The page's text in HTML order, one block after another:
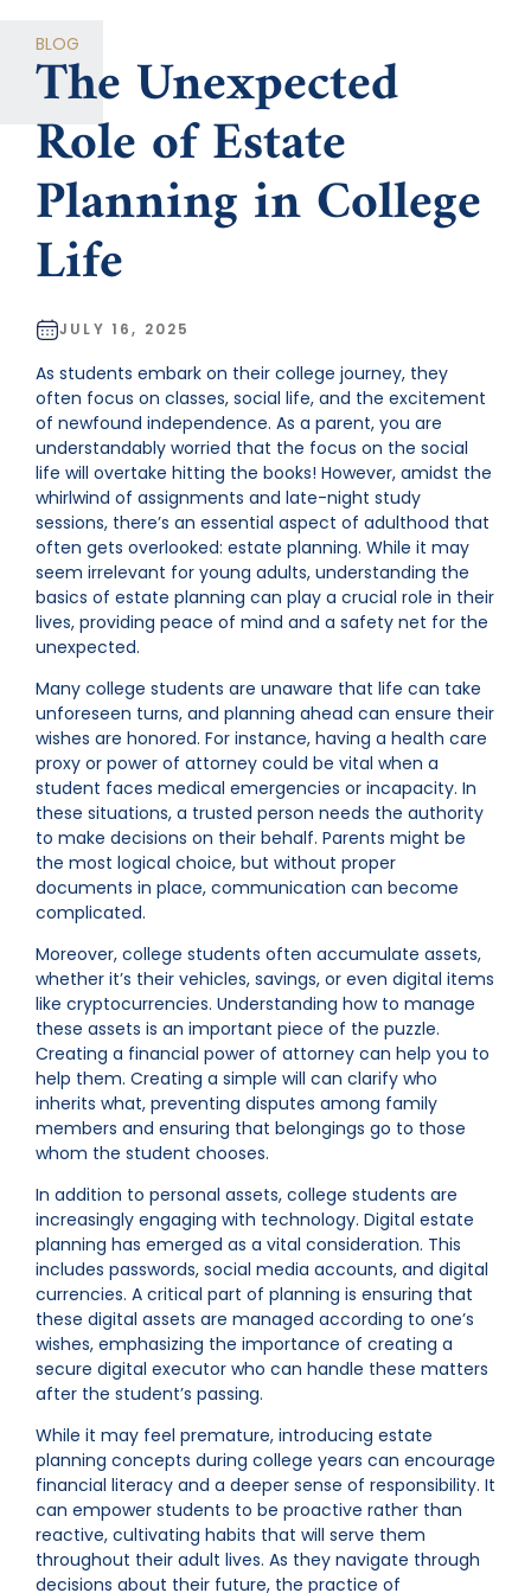
CATEGORIES
BLOG
The Unexpected
Role of Estate
Planning in College
Life
JULY 16, 2025
As students embark on their college journey, they
often focus on classes, social life, and the excitement
of newfound independence. As a parent, you are
understandably worried that the focus on the social
life will overtake hitting the books! However, amidst the
whirlwind of assignments and late-night study
sessions, there’s an essential aspect of adulthood that
often gets overlooked: estate planning. While it may
seem irrelevant for young adults, understanding the
basics of estate planning can play a crucial role in their
lives, providing peace of mind and a safety net for the
unexpected.
Many college students are unaware that life can take
unforeseen turns, and planning ahead can ensure their
wishes are honored. For instance, having a health care
proxy or power of attorney could be vital when a
student faces medical emergencies or incapacity. In
these situations, a trusted person needs the authority
to make decisions on their behalf. Parents might be
the most logical choice, but without proper
documents in place, communication can become
complicated.
Moreover, college students often accumulate assets,
whether it’s their vehicles, savings, or even digital items
like cryptocurrencies. Understanding how to manage
these assets is an important piece of the puzzle.
Creating a financial power of attorney can help you to
help them. Creating a simple will can clarify who
inherits what, preventing disputes among family
members and ensuring that belongings go to those
whom the student chooses.
In addition to personal assets, college students are
increasingly engaging with technology. Digital estate
planning has emerged as a vital consideration. This
includes passwords, social media accounts, and digital
currencies. A critical part of planning is ensuring that
these digital assets are managed according to one’s
wishes, emphasizing the importance of creating a
secure digital executor who can handle these matters
after the student’s passing.
While it may feel premature, introducing estate
planning concepts during college years can encourage
financial literacy and a deeper sense of responsibility. It
can empower students to be proactive rather than
reactive, cultivating habits that will serve them
throughout their adult lives. As they navigate through
decisions about their future, the practice of